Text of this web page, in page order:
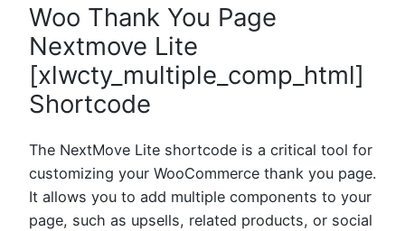
Woo Thank You Page
Nextmove Lite
[xlwcty_multiple_comp_html]
Shortcode
The NextMove Lite shortcode is a critical tool for
customizing your WooCommerce thank you page.
It allows you to add multiple components to your
page, such as upsells, related products, or social